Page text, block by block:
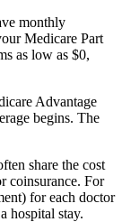
monthly
Medicare Part
as low as $0,
Advantage
begins. The
share the cost
coinsurance. For
for each doctor
hospital stay.